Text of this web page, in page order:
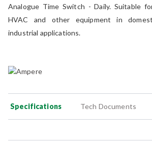
Analogue Time Switch - Daily. Suitable
HVAC and other equipment in
industrial applications.
Specifications Tech Documents